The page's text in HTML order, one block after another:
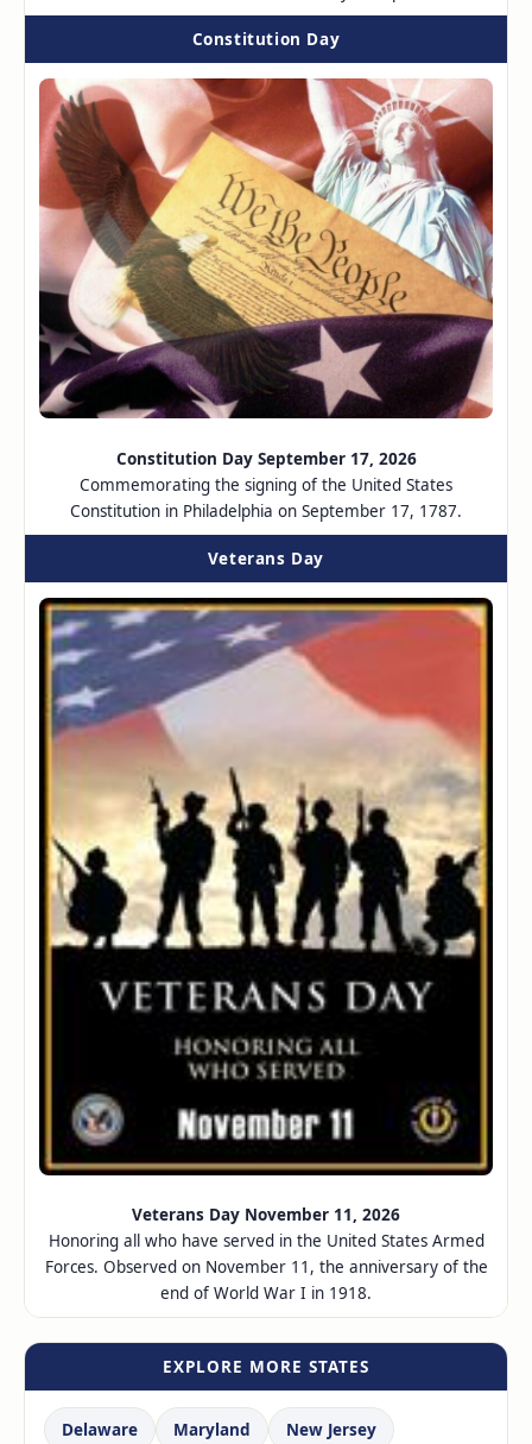
Constitution Day
Constitution Day September 17, 2026
Commemorating the signing of the United States
Constitution in Philadelphia on September 17, 1787.
Veterans Day
Veterans Day November 11, 2026
Honoring all who have served in the United States Armed
Forces. Observed on November 11, the anniversary of the
end of World War I in 1918.
EXPLORE MORE STATES
Delaware Maryland New Jersey